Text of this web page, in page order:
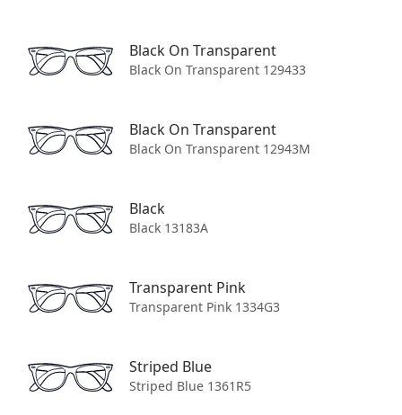
Shipping
Terms and Conditions
Visit Us
How to measure your PD
Black On Transparent
Black On Transparent 129433
Black On Transparent
Black On Transparent 12943M
Black
Black 13183A
Transparent Pink
Transparent Pink 1334G3
Striped Blue
Striped Blue 1361R5